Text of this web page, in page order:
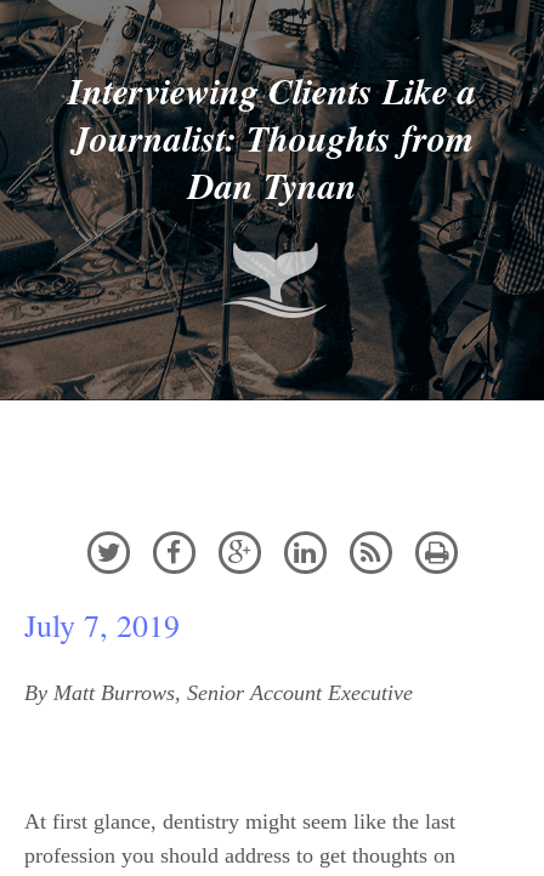
Interviewing Clients Like a
Journalist: Thoughts from
Dan Tynan
     
July 7, 2019
By Matt Burrows, Senior Account Executive
At first glance, dentistry might seem like the last
profession you should address to get thoughts on